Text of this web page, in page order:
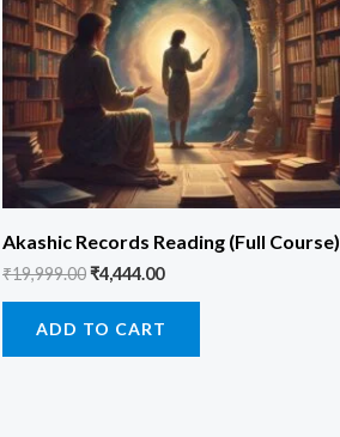
Akashic Records Reading (Full Course)
₹19,999.00₹4,444.00
ADD TO CART